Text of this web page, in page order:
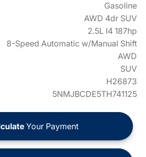
Gasoline
AWD 4dr SUV
2.5L I4 187hp
8-Speed Automatic w/Manual Shift
AWD
SUV
H26873
5NMJBCDE5TH741125
Your Payment